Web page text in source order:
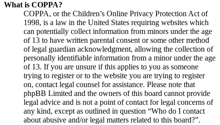
What is COPPA?
COPPA, or the Children’s Online Privacy Protection Act of
1998, is a law in the United States requiring websites which
can potentially collect information from minors under the age
of 13 to have written parental consent or some other method
of legal guardian acknowledgment, allowing the collection of
personally identifiable information from a minor under the age
of 13. If you are unsure if this applies to you as someone
trying to register or to the website you are trying to register
on, contact legal counsel for assistance. Please note that
phpBB Limited and the owners of this board cannot provide
legal advice and is not a point of contact for legal concerns of
any kind, except as outlined in question “Who do I contact
about abusive and/or legal matters related to this board?”.